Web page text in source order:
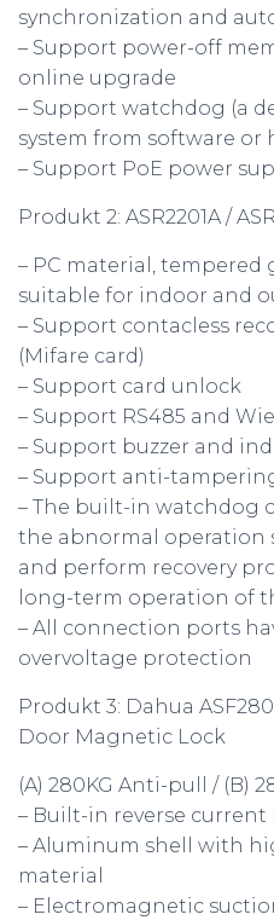
synchronization and
– Support power-off
online upgrade
– Support watchdog (a
system from software or
– Support PoE power
Produkt 2: ASR2201A /
– PC material, tempered
suitable for indoor and
– Support contacless
(Mifare card)
– Support card unlock
– Support RS485 and
– Support buzzer and
– Support anti-
– The built-in watchdog
the abnormal operation
and perform recovery
long-term operation of
– All connection ports
overvoltage protection
Produkt 3: Dahua
Door Magnetic Lock
(A) 280KG Anti-pull / (B)
– Built-in reverse
– Aluminum shell with
material
– Electromagnetic